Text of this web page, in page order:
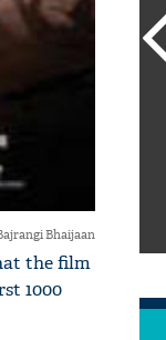
Bhaijaan
the film
1000
reply to
him 'Filmo
mai